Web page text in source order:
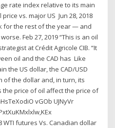
rate index relative to its main
vs. major US Jun 28, 2018
for the rest of the year — and
Feb 27, 2019 “This is an oil
at Crédit Agricole CIB. “It
oil and the CAD has Like
the US dollar, the CAD/USD
of the dollar and, in turn, its
the price of oil affect the price of
vGOb UJNyVr
WTI futures Vs. Canadian dollar